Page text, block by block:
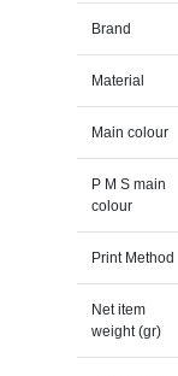
Brand
Material
Main colour
P M S main
colour
Print Method
Net item
weight (gr)